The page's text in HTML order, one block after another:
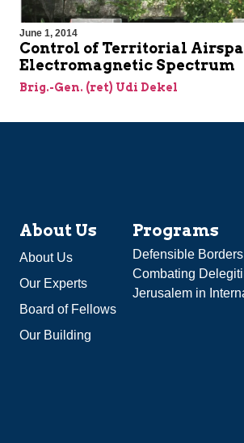
June 1, 2014
Control of Territorial
Electromagnetic Spectrum
Brig.-Gen. (ret) Udi Dekel
About Us
About Us
Our Experts
Board of Fellows
Our Building
Programs
Defensible Borders
Combating
Jerusalem in